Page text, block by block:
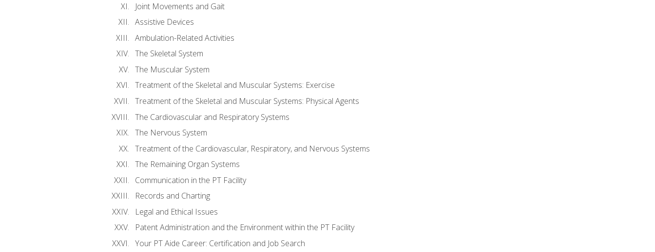
Joint Movements and Gait
Assistive Devices
Ambulation-Related Activities
The Skeletal System
The Muscular System
Treatment of the Skeletal and Muscular Systems: Exercise
Treatment of the Skeletal and Muscular Systems: Physical Agents
The Cardiovascular and Respiratory Systems
The Nervous System
Treatment of the Cardiovascular, Respiratory, and Nervous Systems
The Remaining Organ Systems
Communication in the PT Facility
Records and Charting
Legal and Ethical Issues
Patent Administration and the Environment within the PT Facility
Your PT Aide Career: Certification and Job Search